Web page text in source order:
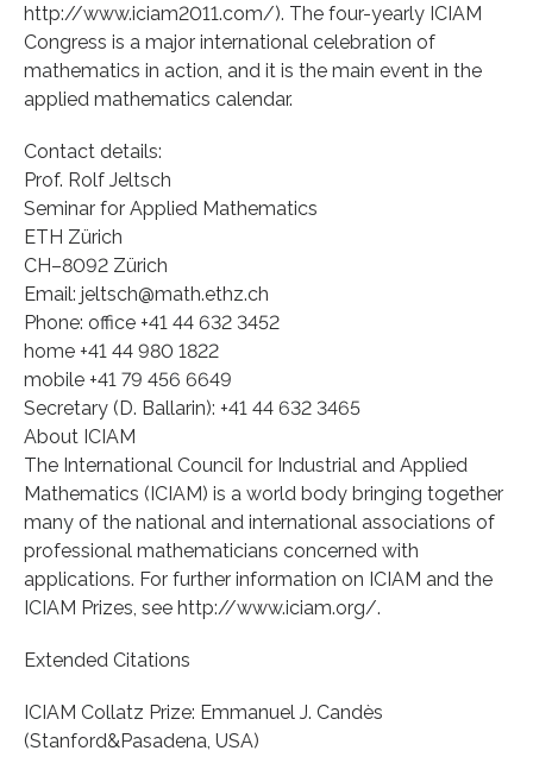
http://www.iciam2011.com/). The four-yearly ICIAM
Congress is a major international celebration of
mathematics in action, and it is the main event in the
applied mathematics calendar.
Contact details:
Prof. Rolf Jeltsch
Seminar for Applied Mathematics
ETH Zürich
CH–8092 Zürich
Email: jeltsch@math.ethz.ch
Phone: office +41 44 632 3452
home +41 44 980 1822
mobile +41 79 456 6649
Secretary (D. Ballarin): +41 44 632 3465
About ICIAM
The International Council for Industrial and Applied
Mathematics (ICIAM) is a world body bringing together
many of the national and international associations of
professional mathematicians concerned with
applications. For further information on ICIAM and the
ICIAM Prizes, see http://www.iciam.org/.
Extended Citations
ICIAM Collatz Prize: Emmanuel J. Candès
(Stanford&Pasadena, USA)